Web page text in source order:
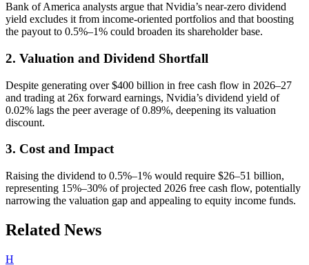
Bank of America analysts argue that Nvidia’s near-zero dividend
yield excludes it from income-oriented portfolios and that boosting
the payout to 0.5%–1% could broaden its shareholder base.
2. Valuation and Dividend Shortfall
Despite generating over $400 billion in free cash flow in 2026–27
and trading at 26x forward earnings, Nvidia’s dividend yield of
0.02% lags the peer average of 0.89%, deepening its valuation
discount.
3. Cost and Impact
Raising the dividend to 0.5%–1% would require $26–51 billion,
representing 15%–30% of projected 2026 free cash flow, potentially
narrowing the valuation gap and appealing to equity income funds.
Related News
H